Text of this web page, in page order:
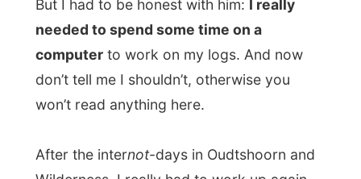
Eden Adventureshad given me a
complimentarycanoe tourthrough the
Nature Reserve of Wilderness. And that
was a pleasure! Not only because of the
fascinating sounds of all the animals that